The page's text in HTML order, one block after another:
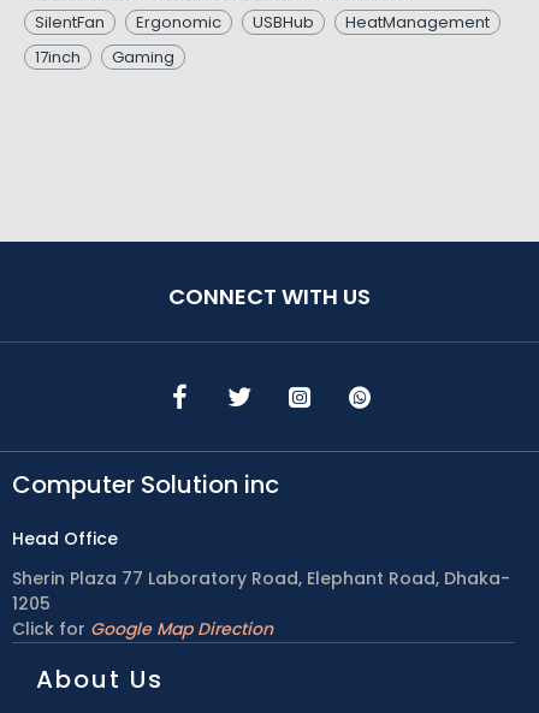
SilentFan
Ergonomic USBHub
HeatManagement
17inch
Gaming
CONNECT WITH US
Computer Solution inc
Head Office
Sherin Plaza 77 Laboratory Road, Elephant Road, Dhaka-
1205
Click for Google Map Direction
About Us